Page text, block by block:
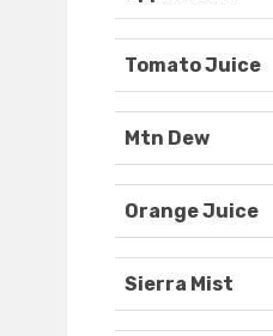
Tomato Juice
Mtn Dew
Orange Juice
Sierra Mist